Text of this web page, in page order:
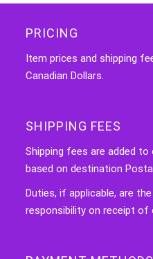
PRICING
Item prices and shipping
Canadian Dollars.
SHIPPING FEES
Shipping fees are added
based on destination
Duties, if applicable, are
responsibility on receipt of